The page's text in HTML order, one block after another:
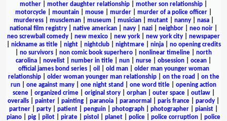
mother
mother daughter relationship mother son relationship
motorcycle
mountain mouse murder murder of a police officer
murderess| muscleman| museum musician| mutant| nanny| nasa|
national film registry
native american navy nazi neighbor neo noir
neo screwball comedy
new mexico new york new york city
newspaper
nickname as title| night| nightclub| nightmare| ninja| no opening credits
no survivors non comic book superhero nonlinear timeline
north
carolina
novelist number in title nun nurse obsession ocean
official james bond series| oil old man| older man younger woman
relationship| older woman younger man relationship| on the road
on the
run
one against many one night stand one word title
opening action
scene| organized crime| original story| orphan| outer space| outlaw|
overalls
painter painting paranoia paranormal paris france parody
partner
party patient penguin photograph photographer pianist
piano
pig pilot pirate pistol planet police police corruption
police